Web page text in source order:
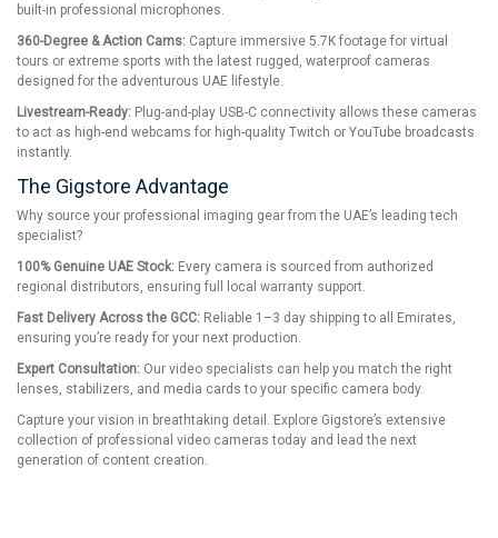
built-in professional microphones.
360-Degree & Action Cams: Capture immersive 5.7K footage for virtual
tours or extreme sports with the latest rugged, waterproof cameras
designed for the adventurous UAE lifestyle.
Livestream-Ready: Plug-and-play USB-C connectivity allows these cameras
to act as high-end webcams for high-quality Twitch or YouTube broadcasts
instantly.
The Gigstore Advantage
Why source your professional imaging gear from the UAE’s leading tech
specialist?
100% Genuine UAE Stock: Every camera is sourced from authorized
regional distributors, ensuring full local warranty support.
Fast Delivery Across the GCC: Reliable 1–3 day shipping to all Emirates,
ensuring you’re ready for your next production.
Expert Consultation: Our video specialists can help you match the right
lenses, stabilizers, and media cards to your specific camera body.
Capture your vision in breathtaking detail. Explore Gigstore’s extensive
collection of professional video cameras today and lead the next
generation of content creation.